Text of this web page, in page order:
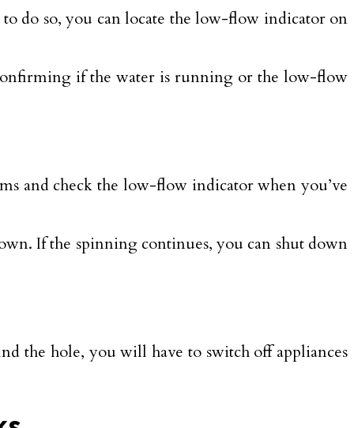
do so, you can locate the low-flow indicator on
if the water is running or the low-flow
and check the low-flow indicator when you’ve
If the spinning continues, you can shut down
the hole, you will have to switch off appliances